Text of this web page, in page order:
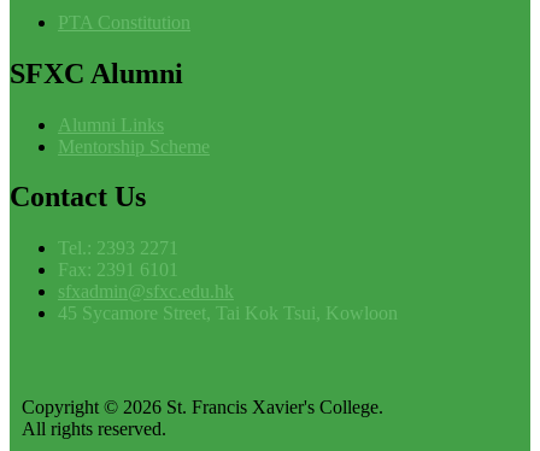
PTA Constitution
SFXC Alumni
Alumni Links
Mentorship Scheme
Contact Us
Tel.: 2393 2271
Fax: 2391 6101
sfxadmin@sfxc.edu.hk
45 Sycamore Street, Tai Kok Tsui, Kowloon
Copyright © 2026 St. Francis Xavier's College.
All rights reserved.